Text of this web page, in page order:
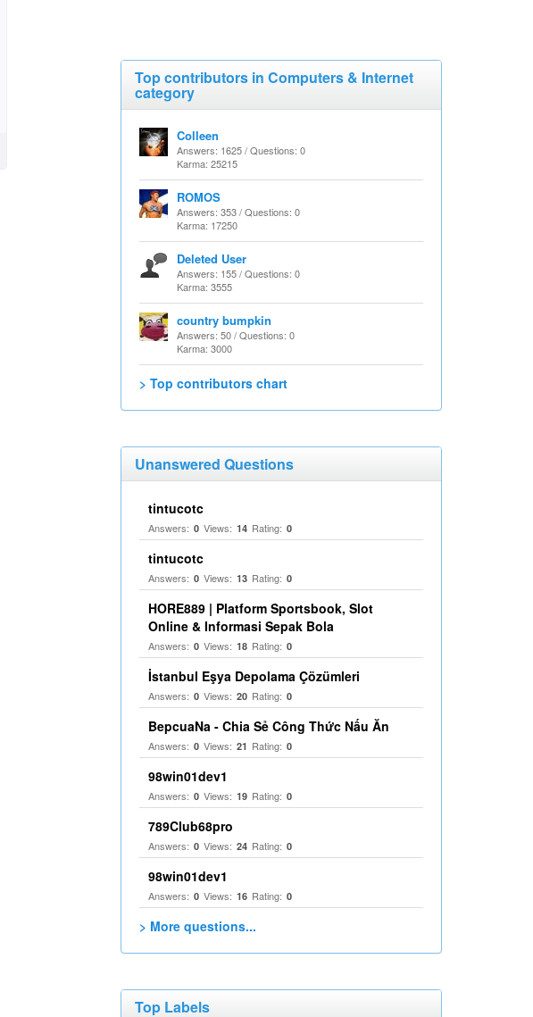
Top contributors in Computers & Internet
category
Colleen
Answers: 1625 / Questions: 0
Karma: 25215
ROMOS
Answers: 353 / Questions: 0
Karma: 17250
Deleted User
Answers: 155 / Questions: 0
Karma: 3555
country bumpkin
Answers: 50 / Questions: 0
Karma: 3000
> Top contributors chart
Unanswered Questions
tintucotc
Answers: 0 Views: 14 Rating: 0
tintucotc
Answers: 0 Views: 13 Rating: 0
HORE889 | Platform Sportsbook, Slot
Online & Informasi Sepak Bola
Answers: 0 Views: 18 Rating: 0
İstanbul Eşya Depolama Çözümleri
Answers: 0 Views: 20 Rating: 0
BepcuaNa - Chia Sẻ Công Thức Nấu Ăn
Answers: 0 Views: 21 Rating: 0
98win01dev1
Answers: 0 Views: 19 Rating: 0
789Club68pro
Answers: 0 Views: 24 Rating: 0
98win01dev1
Answers: 0 Views: 16 Rating: 0
> More questions...
Top Labels